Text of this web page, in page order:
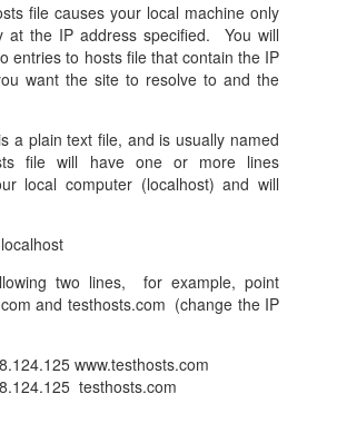
file causes your local machine only
at the IP address specified. You will
entries to hosts file that contain the IP
want the site to resolve to and the
a plain text file, and is usually named
file will have one or more lines
local computer (localhost) and will
two lines, for example, point
and testhosts.com (change the IP
www.testhosts.com
testhosts.com